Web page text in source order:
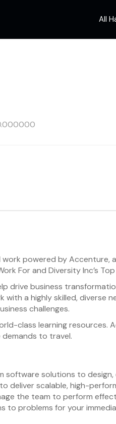
All
powered by Accenture,
For and Diversity Inc’s
drive business
a highly skilled, diverse
challenges.
class learning resources.
to travel.
software solutions to
deliver scalable, high-
the team to perform
problems for your